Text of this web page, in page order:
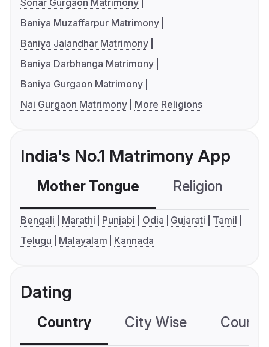
Sonar Gurgaon Matrimony
Baniya Muzaffarpur Matrimony
Baniya Jalandhar Matrimony
Baniya Darbhanga Matrimony
Baniya Gurgaon Matrimony
Nai Gurgaon Matrimony
More Religions
India's No.1 Matrimony App
Mother Tongue Religion
Bengali Marathi Punjabi Odia Gujarati
Tamil
Telugu
Malayalam Kannada
Dating
Country City Wise